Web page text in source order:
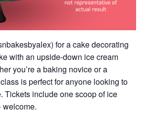
for a cake decorating
with an upside-down ice cream
you’re a baking novice or a
is perfect for anyone looking to
Tickets include one scoop of ice
welcome.